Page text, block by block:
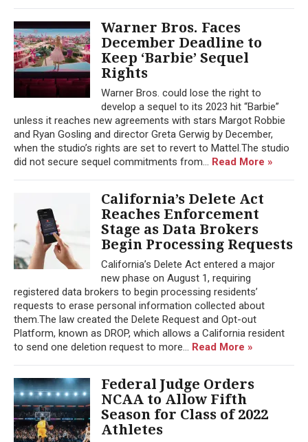
Warner Bros. Faces
December Deadline to
Keep ‘Barbie’ Sequel
Rights
Warner Bros. could lose the right to
develop a sequel to its 2023 hit “Barbie”
unless it reaches new agreements with stars Margot Robbie
and Ryan Gosling and director Greta Gerwig by December,
when the studio’s rights are set to revert to Mattel.The studio
did not secure sequel commitments from... Read More »
California’s Delete Act
Reaches Enforcement
Stage as Data Brokers
Begin Processing Requests
California’s Delete Act entered a major
new phase on August 1, requiring
registered data brokers to begin processing residents’
requests to erase personal information collected about
them.The law created the Delete Request and Opt-out
Platform, known as DROP, which allows a California resident
to send one deletion request to more... Read More »
Federal Judge Orders
NCAA to Allow Fifth
Season for Class of 2022
Athletes